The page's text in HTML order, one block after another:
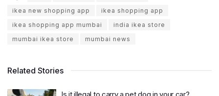
ikea new shopping app
ikea shopping app
ikea shopping app mumbai
india ikea store
mumbai ikea store
mumbai news
Related Stories